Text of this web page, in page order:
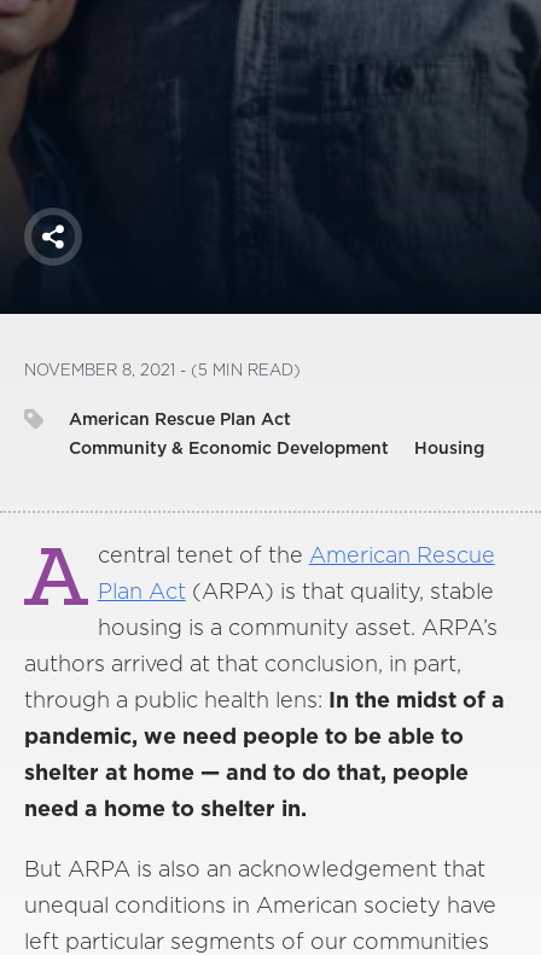
America250
Membership
Share
NOVEMBER 8, 2021 - (5 MIN READ)
American Rescue Plan Act
Community & Economic Development
Housing
A central tenet of the American Rescue
Plan Act(ARPA) is that quality, stable
housing is a community asset. ARPA’s
authors arrived at that conclusion, in part,
through a public health lens: In the midst of a
pandemic, we need people to be able to
shelter at home — and to do that, people
need a home to shelter in.
But ARPA is also an acknowledgement that
unequal conditions in American society have
left particular segments of our communities